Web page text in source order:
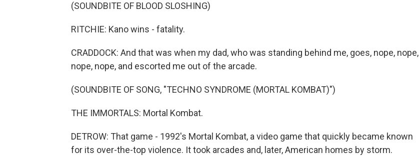
(SOUNDBITE OF BLOOD SLOSHING)
RITCHIE: Kano wins - fatality.
CRADDOCK: And that was when my dad, who was standing behind me, goes, nope, nope,
nope, nope, and escorted me out of the arcade.
(SOUNDBITE OF SONG, "TECHNO SYNDROME (MORTAL KOMBAT)")
THE IMMORTALS: Mortal Kombat.
DETROW: That game - 1992's Mortal Kombat, a video game that quickly became known
for its over-the-top violence. It took arcades and, later, American homes by storm.